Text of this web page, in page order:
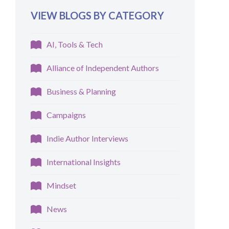
VIEW BLOGS BY CATEGORY
AI, Tools & Tech
Alliance of Independent Authors
Business & Planning
Campaigns
Indie Author Interviews
International Insights
Mindset
News